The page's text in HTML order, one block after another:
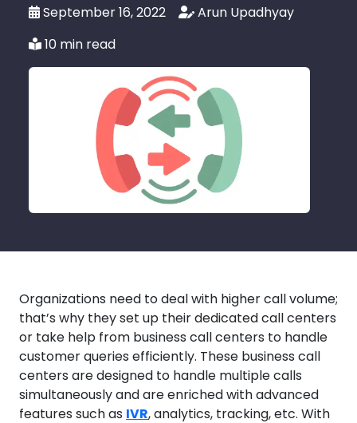
September 16, 2022
Arun Upadhyay
10 min read
Organizations need to deal with higher call volume;
that’s why they set up their dedicated call centers
or take help from business call centers to handle
customer queries efficiently. These business call
centers are designed to handle multiple calls
simultaneously and are enriched with advanced
features such as IVR, analytics, tracking, etc. With